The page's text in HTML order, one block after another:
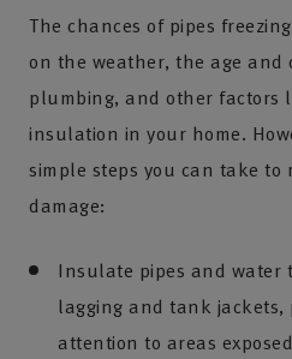
The chances of pipes
on the weather, the age and
plumbing, and other factors
insulation in your home.
simple steps you can take to
damage:
Insulate pipes and water
lagging and tank
attention to areas